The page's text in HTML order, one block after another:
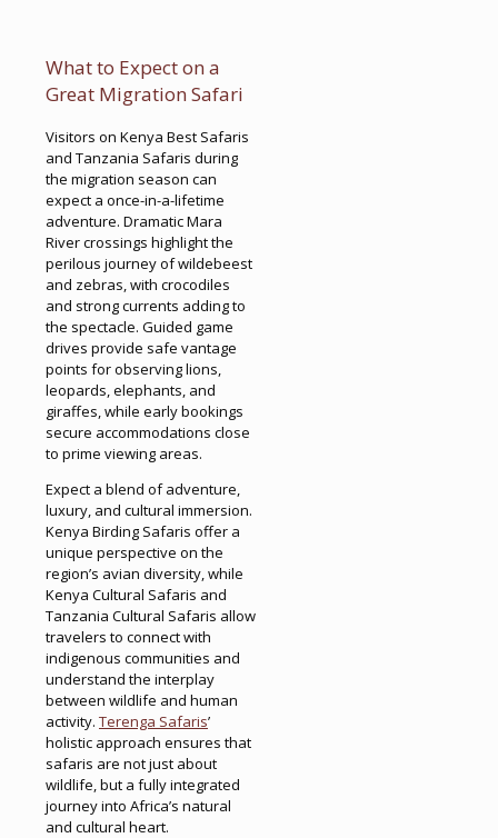
What to Expect on a
Great Migration Safari
Visitors on Kenya Best Safaris
and Tanzania Safaris during
the migration season can
expect a once-in-a-lifetime
adventure. Dramatic Mara
River crossings highlight the
perilous journey of wildebeest
and zebras, with crocodiles
and strong currents adding to
the spectacle. Guided game
drives provide safe vantage
points for observing lions,
leopards, elephants, and
giraffes, while early bookings
secure accommodations close
to prime viewing areas.
Expect a blend of adventure,
luxury, and cultural immersion.
Kenya Birding Safaris offer a
unique perspective on the
region’s avian diversity, while
Kenya Cultural Safaris and
Tanzania Cultural Safaris allow
travelers to connect with
indigenous communities and
understand the interplay
between wildlife and human
activity. Terenga Safaris’
holistic approach ensures that
safaris are not just about
wildlife, but a fully integrated
journey into Africa’s natural
and cultural heart.